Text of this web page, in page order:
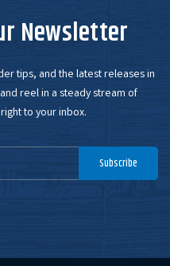
Newsletter
tips, and the latest releases in
reel in a steady stream of
to your inbox.
Subscribe